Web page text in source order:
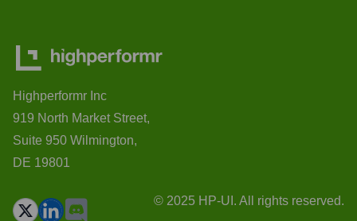
Highperformr Inc
919 North Market Street,
Suite 950 Wilmington,
DE 19801
© 2025 HP-UI. All rights reserved.